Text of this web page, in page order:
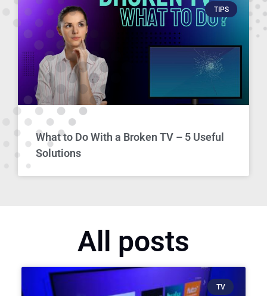
TIPS
What to Do With a Broken TV – 5 Useful
Solutions
All posts
TV